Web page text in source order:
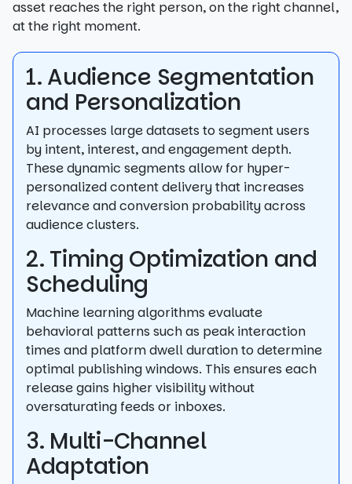
asset reaches the right person, on the right channel,
at the right moment.
1. Audience Segmentation
and Personalization
AI processes large datasets to segment users
by intent, interest, and engagement depth.
These dynamic segments allow for hyper-
personalized content delivery that increases
relevance and conversion probability across
audience clusters.
2. Timing Optimization and
Scheduling
Machine learning algorithms evaluate
behavioral patterns such as peak interaction
times and platform dwell duration to determine
optimal publishing windows. This ensures each
release gains higher visibility without
oversaturating feeds or inboxes.
3. Multi-Channel
Adaptation